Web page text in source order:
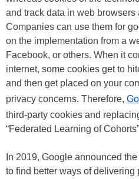
and track data in web
Companies can use them for
on the implementation from a
Facebook, or others. When it
internet, some cookies get to
and then get placed on your
privacy concerns. Therefore,
third-party cookies and
“Federated Learning of
In 2019, Google announced
to find better ways of delivering